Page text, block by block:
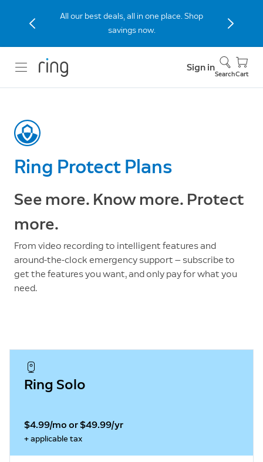
Stay connected to home with the Indoor
Cam (2nd Gen), now 40% off.
Sign in
SearchCart
Ring Protect Plans
See more. Know more. Protect
more.
From video recording to intelligent features and
around-the-clock emergency support — subscribe to
get the features you want, and only pay for what you
need.
Ring Solo
$4.99/mo or $49.99/yr
+ applicable tax